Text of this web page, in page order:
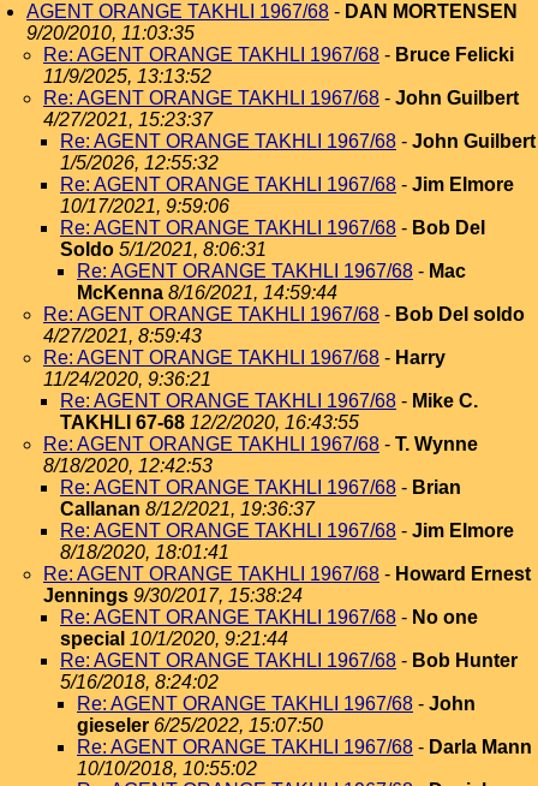
AGENT ORANGE TAKHLI 1967/68 - DAN MORTENSEN
9/20/2010, 11:03:35
Re: AGENT ORANGE TAKHLI 1967/68 - Bruce Felicki
11/9/2025, 13:13:52
Re: AGENT ORANGE TAKHLI 1967/68 - John Guilbert
4/27/2021, 15:23:37
Re: AGENT ORANGE TAKHLI 1967/68 - John Guilbert
1/5/2026, 12:55:32
Re: AGENT ORANGE TAKHLI 1967/68 - Jim Elmore
10/17/2021, 9:59:06
Re: AGENT ORANGE TAKHLI 1967/68 - Bob Del
Soldo 5/1/2021, 8:06:31
Re: AGENT ORANGE TAKHLI 1967/68 - Mac
McKenna 8/16/2021, 14:59:44
Re: AGENT ORANGE TAKHLI 1967/68 - Bob Del soldo
4/27/2021, 8:59:43
Re: AGENT ORANGE TAKHLI 1967/68 - Harry
11/24/2020, 9:36:21
Re: AGENT ORANGE TAKHLI 1967/68 - Mike C.
TAKHLI 67-68 12/2/2020, 16:43:55
Re: AGENT ORANGE TAKHLI 1967/68 - T. Wynne
8/18/2020, 12:42:53
Re: AGENT ORANGE TAKHLI 1967/68 - Brian
Callanan 8/12/2021, 19:36:37
Re: AGENT ORANGE TAKHLI 1967/68 - Jim Elmore
8/18/2020, 18:01:41
Re: AGENT ORANGE TAKHLI 1967/68 - Howard Ernest
Jennings 9/30/2017, 15:38:24
Re: AGENT ORANGE TAKHLI 1967/68 - No one
special 10/1/2020, 9:21:44
Re: AGENT ORANGE TAKHLI 1967/68 - Bob Hunter
5/16/2018, 8:24:02
Re: AGENT ORANGE TAKHLI 1967/68 - John
gieseler 6/25/2022, 15:07:50
Re: AGENT ORANGE TAKHLI 1967/68 - Darla Mann
10/10/2018, 10:55:02